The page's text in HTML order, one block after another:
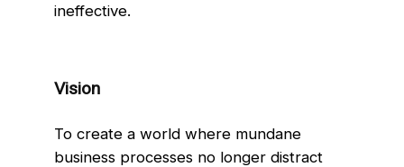
ineffective.
Vision
To create a world where mundane
business processes no longer distract